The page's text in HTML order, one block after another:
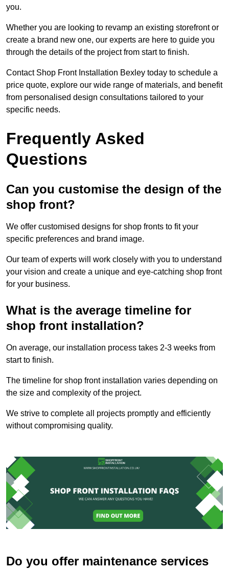
you.
Whether you are looking to revamp an existing storefront or
create a brand new one, our experts are here to guide you
through the details of the project from start to finish.
Contact Shop Front Installation Bexley today to schedule a
price quote, explore our wide range of materials, and benefit
from personalised design consultations tailored to your
specific needs.
Frequently Asked
Questions
Can you customise the design of the
shop front?
We offer customised designs for shop fronts to fit your
specific preferences and brand image.
Our team of experts will work closely with you to understand
your vision and create a unique and eye-catching shop front
for your business.
What is the average timeline for
shop front installation?
On average, our installation process takes 2-3 weeks from
start to finish.
The timeline for shop front installation varies depending on
the size and complexity of the project.
We strive to complete all projects promptly and efficiently
without compromising quality.
Do you offer maintenance services